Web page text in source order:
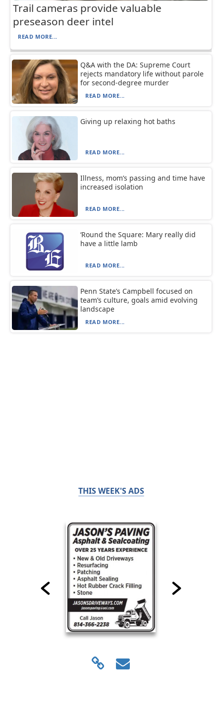
Trail cameras provide valuable
preseason deer intel
READ MORE...
Q&A with the DA: Supreme Court
rejects mandatory life without parole
for second-degree murder
READ MORE...
Giving up relaxing hot baths
READ MORE...
Illness, mom’s passing and time have
increased isolation
READ MORE...
‘Round the Square: Mary really did
have a little lamb
READ MORE...
Penn State’s Campbell focused on
team’s culture, goals amid evolving
landscape
READ MORE...
THIS WEEK'S ADS